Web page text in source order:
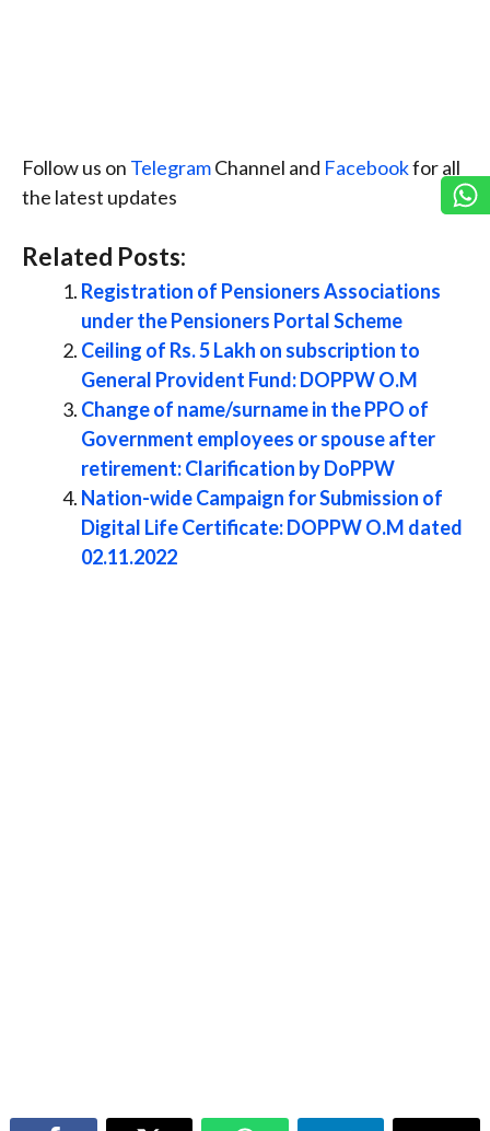
Follow us on TelegramChannel and Facebookfor all
the latest updates
Related Posts:
Registration of Pensioners Associations
under the Pensioners Portal Scheme
Ceiling of Rs. 5 Lakh on subscription to
General Provident Fund: DOPPW O.M
Change of name/surname in the PPO of
Government employees or spouse after
retirement: Clarification by DoPPW
Nation-wide Campaign for Submission of
Digital Life Certificate: DOPPW O.M dated
02.11.2022